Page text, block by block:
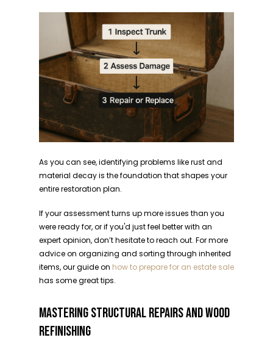
As you can see, identifying problems like rust and
material decay is the foundation that shapes your
entire restoration plan.
If your assessment turns up more issues than you
were ready for, or if you'd just feel better with an
expert opinion, don’t hesitate to reach out. For more
advice on organizing and sorting through inherited
items, our guide on how to prepare for an estate sale
has some great tips.
MASTERING STRUCTURAL REPAIRS AND WOOD
REFINISHING